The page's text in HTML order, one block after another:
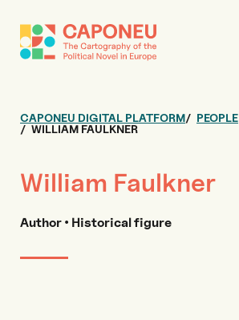
CAPONEU DIGITAL PLATFORM
PEOPLE
WILLIAM FAULKNER
William Faulkner
Author • Historical figure